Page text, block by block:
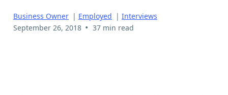
Business Owner | Employed | Interviews
September 26, 2018 • 37 min read